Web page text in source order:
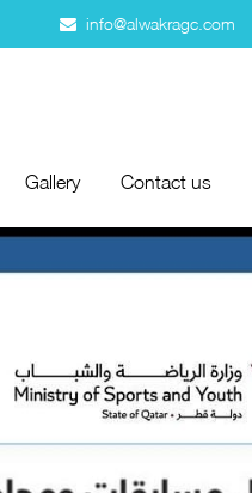
info@alwakragc.com
Gallery Contact us